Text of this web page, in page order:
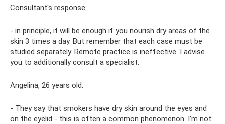
Consultant's response:
- in principle, it will be enough if you nourish dry areas of the
skin 3 times a day. But remember that each case must be
studied separately. Remote practice is ineffective. I advise
you to additionally consult a specialist.
Angelina, 26 years old:
- They say that smokers have dry skin around the eyes and
on the eyelid - this is often a common phenomenon. I'm not